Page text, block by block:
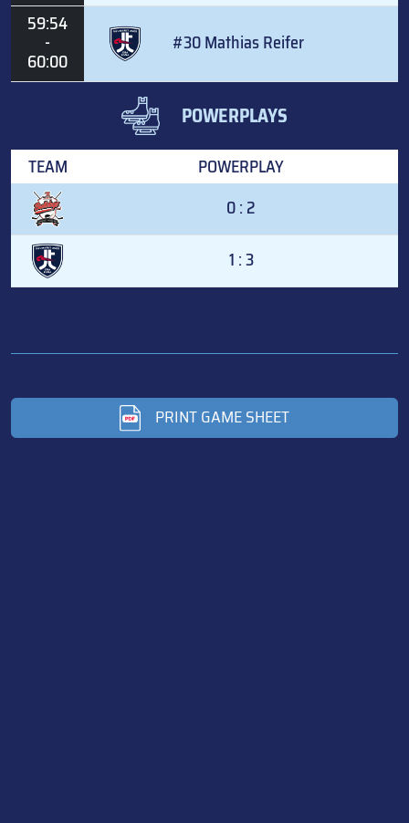
59:54
-
60:00
#30 Mathias Reifer
POWERPLAYS
TEAM
POWERPLAY
0 : 2
1 : 3
PRINT GAME SHEET